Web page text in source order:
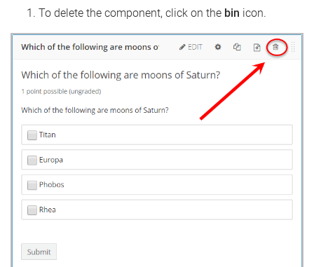
To delete the component, click on the bin icon.